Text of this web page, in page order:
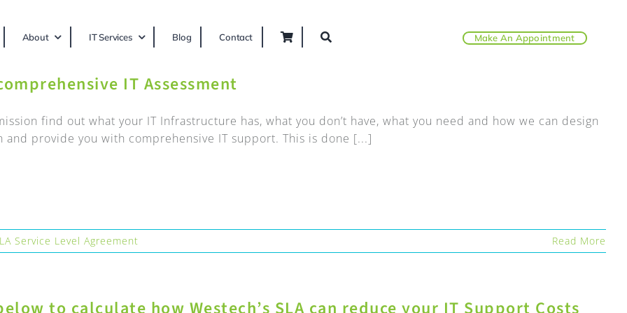
About IT Services Blog Contact Make An Appointment
IT Assessment
find out what your IT Infrastructure has, what you don’t have, what you need and how we can design
and provide you with comprehensive IT support. This is done [...]
Service Level Agreement Read More